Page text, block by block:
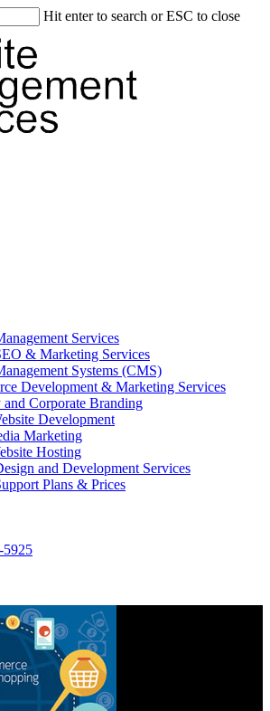
Hit enter to search or ESC to close
Services
& Marketing Services
Systems (CMS)
Development & Marketing Services
and Corporate Branding
Development
Marketing
Hosting
and Development Services
Plans & Prices